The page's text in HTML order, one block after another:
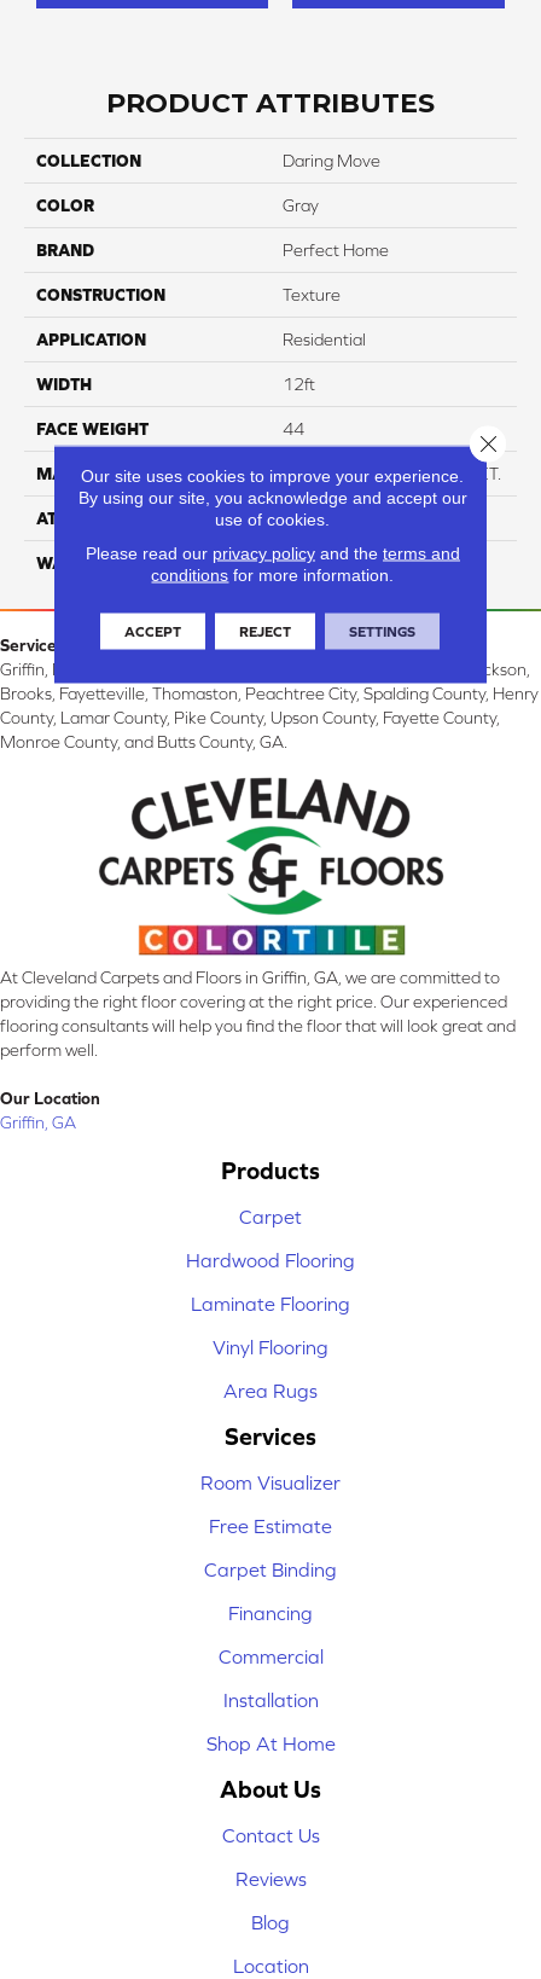
PRODUCT ATTRIBUTES
COLLECTION Daring Move
COLOR Gray
BRAND Perfect Home
CONSTRUCTION Texture
APPLICATION Residential
WIDTH 12ft
FACE WEIGHT 44
MATERIAL Anso High Performance PET.
ATTACHED PAD Softbac
WARRANTY 4 Star
Service Area:
Griffin, McDonough, Williamson, Zebulon, Barnesville, Forsyth, Jackson,
Brooks, Fayetteville, Thomaston, Peachtree City, Spalding County, Henry
County, Lamar County, Pike County, Upson County, Fayette County,
Monroe County, and Butts County, GA.
At Cleveland Carpets and Floors in Griffin, GA, we are committed to
providing the right floor covering at the right price. Our experienced
flooring consultants will help you find the floor that will look great and
perform well.
Our Location
Griffin, GA
Products
Carpet
Hardwood Flooring
Laminate Flooring
Vinyl Flooring
Area Rugs
Services
Room Visualizer
Free Estimate
Carpet Binding
Financing
Commercial
Installation
Shop At Home
About Us
Contact Us
Reviews
Blog
Location
Our site uses cookies to improve your experience.
By using our site, you acknowledge and accept our
use of cookies.
Please read our privacy policyand the terms and
conditions for more information.
ACCEPT REJECT SETTINGS
Close